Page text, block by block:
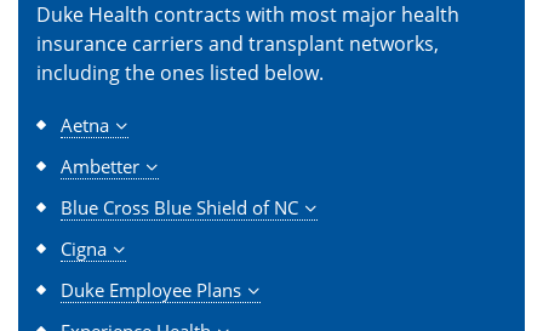
Duke Health contracts with most major health
insurance carriers and transplant networks,
including the ones listed below.
Aetna
Ambetter
Blue Cross Blue Shield of NC
Cigna
Duke Employee Plans